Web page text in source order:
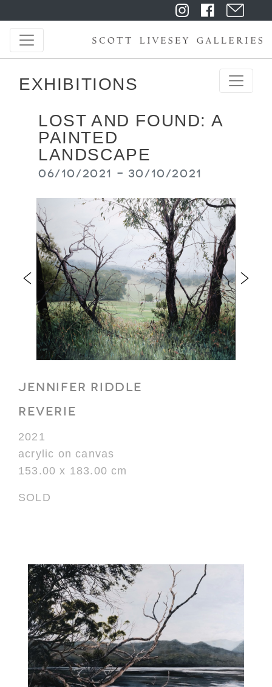
EXHIBITIONS
LOST AND FOUND: A
PAINTED
LANDSCAPE
06/10/2021 - 30/10/2021
JENNIFER RIDDLE
REVERIE
2021
acrylic on canvas
153.00 x 183.00 cm
SOLD